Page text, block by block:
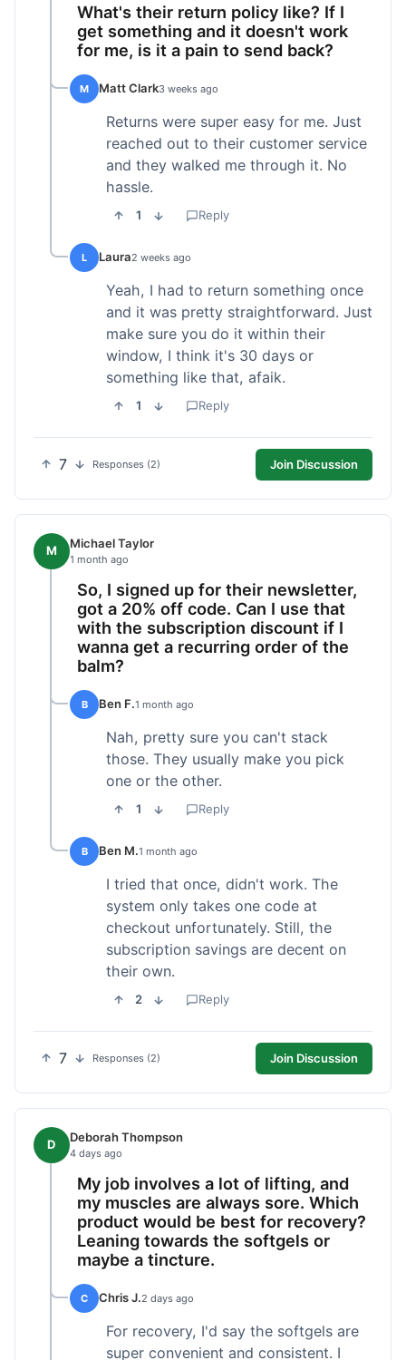
What's their return policy like? If I
get something and it doesn't work
for me, is it a pain to send back?
M Matt Clark3 weeks ago
Returns were super easy for me. Just
reached out to their customer service
and they walked me through it. No
hassle.
1 Reply
L Laura2 weeks ago
Yeah, I had to return something once
and it was pretty straightforward. Just
make sure you do it within their
window, I think it's 30 days or
something like that, afaik.
1 Reply
7 Responses (2) Join Discussion
M Michael Taylor
1 month ago
So, I signed up for their newsletter,
got a 20% off code. Can I use that
with the subscription discount if I
wanna get a recurring order of the
balm?
B Ben F.1 month ago
Nah, pretty sure you can't stack
those. They usually make you pick
one or the other.
1 Reply
B Ben M.1 month ago
I tried that once, didn't work. The
system only takes one code at
checkout unfortunately. Still, the
subscription savings are decent on
their own.
2 Reply
7 Responses (2) Join Discussion
D Deborah Thompson
4 days ago
My job involves a lot of lifting, and
my muscles are always sore. Which
product would be best for recovery?
Leaning towards the softgels or
maybe a tincture.
C Chris J.2 days ago
For recovery, I'd say the softgels are
super convenient and consistent. I